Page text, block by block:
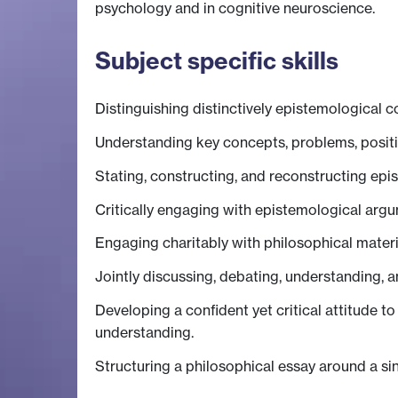
psychology and in cognitive neuroscience.
Subject specific skills
Distinguishing distinctively epistemological
Understanding key concepts, problems,
Stating, constructing, and reconstructing
Critically engaging with epistemological
Engaging charitably with philosophical
Jointly discussing, debating, understanding,
Developing a confident yet critical attitude
understanding.
Structuring a philosophical essay around a